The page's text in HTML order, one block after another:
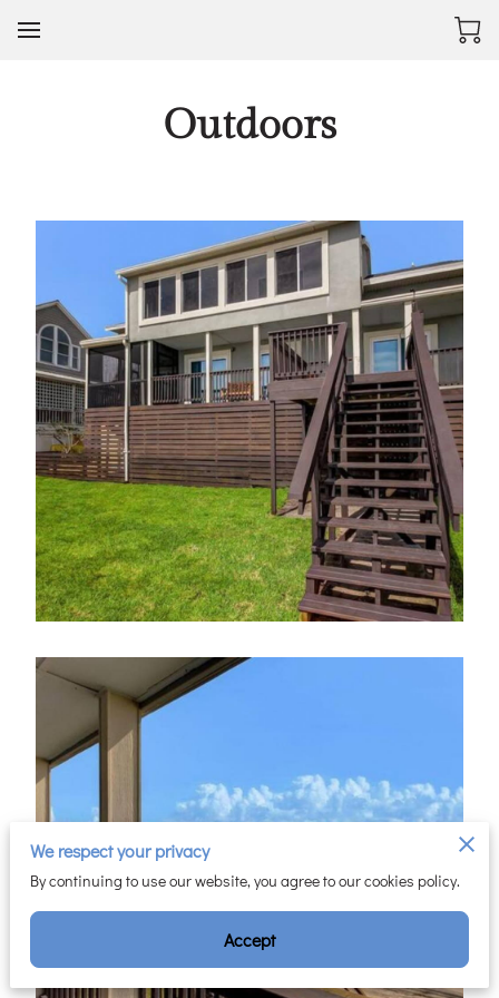
Outdoors
We respect your privacy
By continuing to use our website, you agree to our cookies policy.
Accept